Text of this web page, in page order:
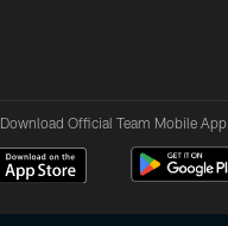
Download Official Team Mobile App